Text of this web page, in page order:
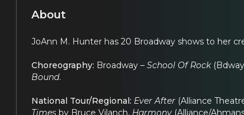
About
JoAnn M. Hunter has 20 Broadway shows to her
Choreography: Broadway – School Of Rock
Bound.
National Tour/Regional: Ever After (Alliance
Times by Bruce Vilanch, Harmony (Alliance/